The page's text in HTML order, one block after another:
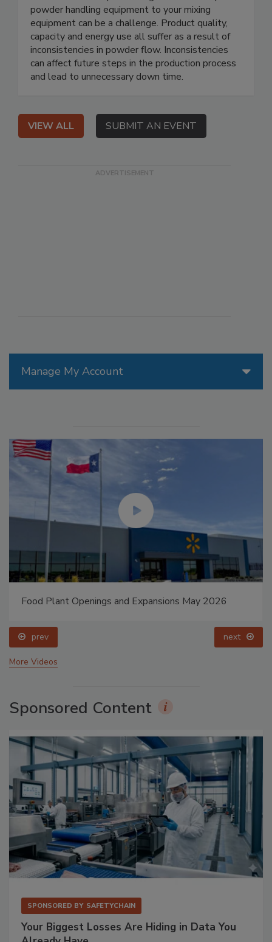
Manage My Account
Food Plant Openings and Expansions May 2026
prev next
More Videos
Sponsored Content
SPONSORED BY SAFETYCHAIN
Your Biggest Losses Are Hiding in Data You
powder handling equipment to your mixing
equipment can be a challenge. Product quality,
capacity and energy use all suffer as a result of
inconsistencies in powder flow. Inconsistencies
can affect future steps in the production process
and lead to unnecessary down time.
VIEW ALL SUBMIT AN EVENT